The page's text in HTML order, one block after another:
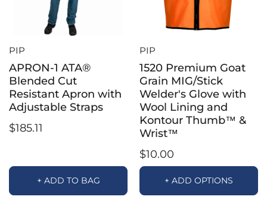
PIP
APRON-1 ATA®
Blended Cut
Resistant Apron with
Adjustable Straps
$185.11
+ ADD TO BAG
PIP
1520 Premium Goat
Grain MIG/Stick
Welder's Glove with
Wool Lining and
Kontour Thumb™ &
Wrist™
$10.00
+ ADD OPTIONS